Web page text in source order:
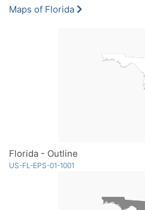
Maps of Florida
Florida - Outline
US-FL-EPS-01-1001